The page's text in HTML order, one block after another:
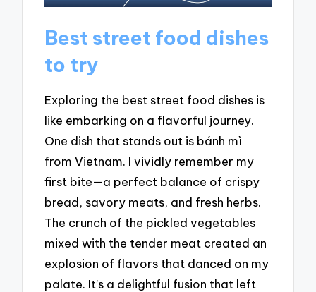
Best street food dishes
to try
Exploring the best street food dishes is
like embarking on a flavorful journey.
One dish that stands out is bánh mì
from Vietnam. I vividly remember my
first bite—a perfect balance of crispy
bread, savory meats, and fresh herbs.
The crunch of the pickled vegetables
mixed with the tender meat created an
explosion of flavors that danced on my
palate. It’s a delightful fusion that left